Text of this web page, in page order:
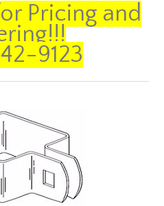
Pricing and
9123